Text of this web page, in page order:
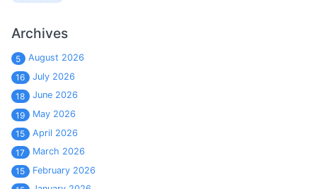
Archives
5
August 2026
16
July 2026
18
June 2026
19
May 2026
15
April 2026
17
March 2026
15
February 2026